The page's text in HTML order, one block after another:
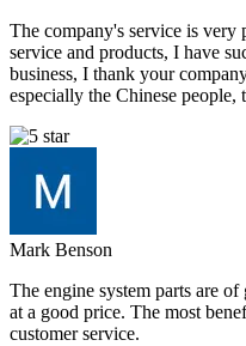
The company's service is very
service and products, I have
business, I thank your
especially the Chinese people,
Mark Benson
The engine system parts are
at a good price. The most
customer service.